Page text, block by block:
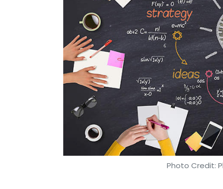
Photo Credit: